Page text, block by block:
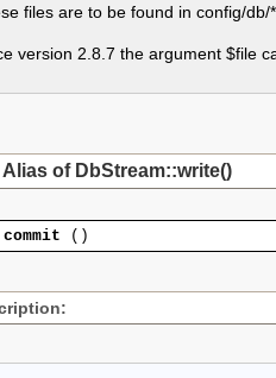
files are to be found in config/db/
version 2.8.7 the argument $file
Alias of DbStream::write()
commit ()